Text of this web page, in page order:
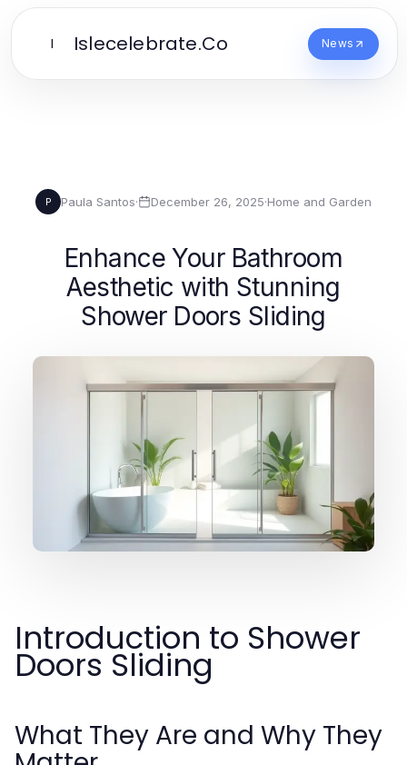
I Islecelebrate.Co News
P Paula Santos· December 26, 2025·Home and Garden
Enhance Your Bathroom
Aesthetic with Stunning
Shower Doors Sliding
Introduction to Shower
Doors Sliding
What They Are and Why They